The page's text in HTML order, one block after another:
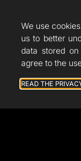
Resellers
Articles
French Fab
We use
us to better
data stored
agree to the
READ THE